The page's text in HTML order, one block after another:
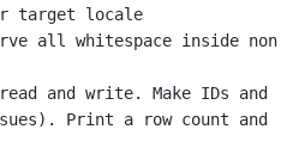
target locale
all whitespace inside
and write. Make IDs and
Print a row count and